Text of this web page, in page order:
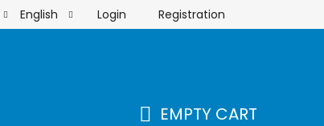
English Login Registration
EMPTY CART